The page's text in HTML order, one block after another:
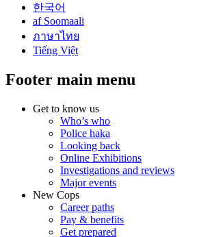
한국어
af Soomaali
ภาษาไทย
Tiếng Việt
Footer main menu
Get to know us
Who’s who
Police haka
Looking back
Online Exhibitions
Investigations and reviews
Major events
New Cops
Career paths
Pay & benefits
Get prepared